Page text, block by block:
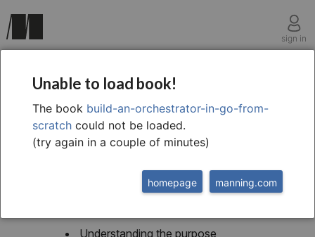
sign in
chapter five
5 An API for the worker
Understanding the purpose
Unable to load book!
The book build-an-orchestrator-in-go-from-
scratch could not be loaded.
(try again in a couple of minutes)
manning.com
homepage